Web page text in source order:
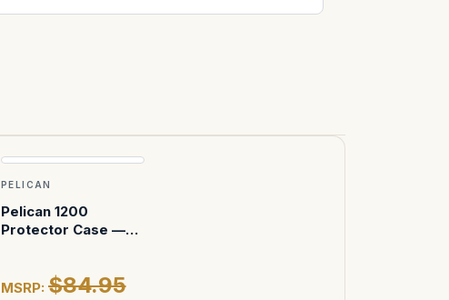
PELICAN
Pelican 1200
Protector Case —
MSRP: $84.95